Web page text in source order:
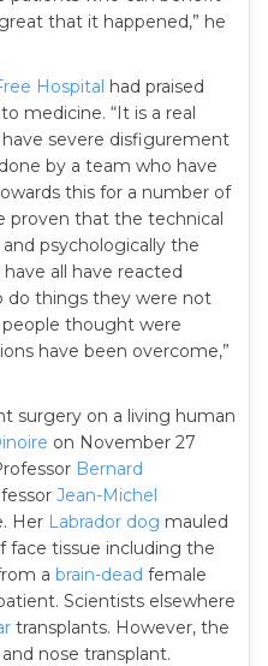
that it happened,” he
Hospital had praised
medicine. “It is a real
severe disfigurement
by a team who have
this for a number of
proven that the technical
psychologically the
all have reacted
do things they were not
thought were
have been overcome,”
surgery on a living human
on November 27
Bernard
Jean-Michel
Her Labrador dog mauled
face tissue including the
a brain-dead female
Scientists elsewhere
transplants. However, the
nose transplant.